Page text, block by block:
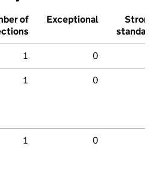
of
Exceptional
Strong
standard
1 0
1 0
1 0